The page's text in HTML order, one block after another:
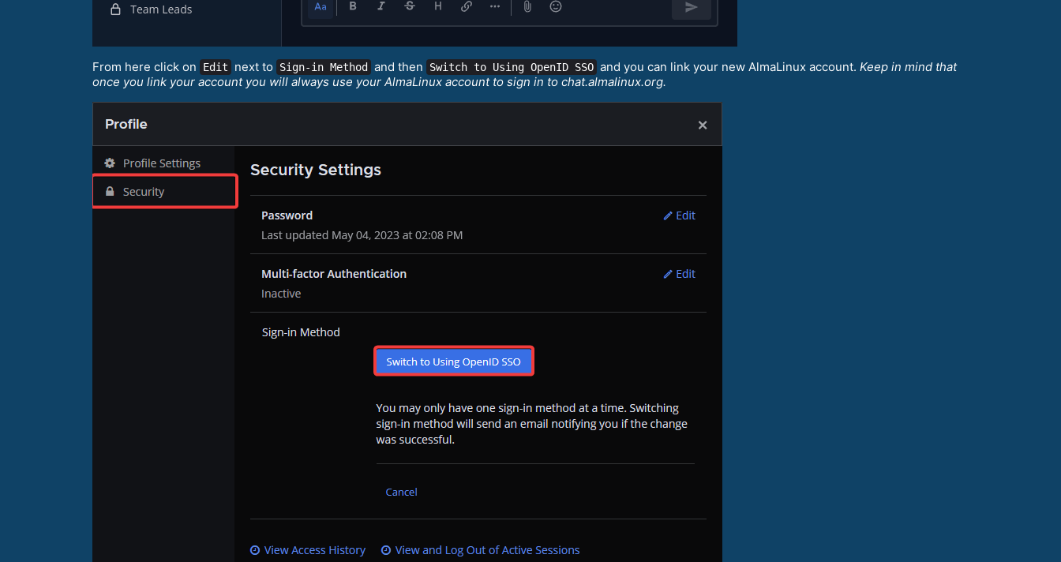
From here click on Edit next to Sign-in Method and then Switch to Using OpenID SSO and you can link your new AlmaLinux account. Keep in mind that
once you link your account you will always use your AlmaLinux account to sign in to chat.almalinux.org.